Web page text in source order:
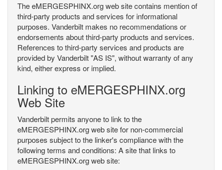
The eMERGESPHINX.org web site contains mention of
third-party products and services for informational
purposes. Vanderbilt makes no recommendations or
endorsements about third-party products and services.
References to third-party services and products are
provided by Vanderbilt "AS IS", without warranty of any
kind, either express or implied.
Linking to eMERGESPHINX.org
Web Site
Vanderbilt permits anyone to link to the
eMERGESPHINX.org web site for non-commercial
purposes subject to the linker's compliance with the
following terms and conditions: A site that links to
eMERGESPHINX.org web site: